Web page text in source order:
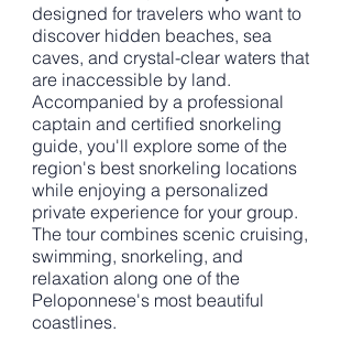
designed for travelers who want to
discover hidden beaches, sea
caves, and crystal-clear waters that
are inaccessible by land.
Accompanied by a professional
captain and certified snorkeling
guide, you'll explore some of the
region's best snorkeling locations
while enjoying a personalized
private experience for your group.
The tour combines scenic cruising,
swimming, snorkeling, and
relaxation along one of the
Peloponnese's most beautiful
coastlines.